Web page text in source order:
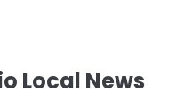
Local News